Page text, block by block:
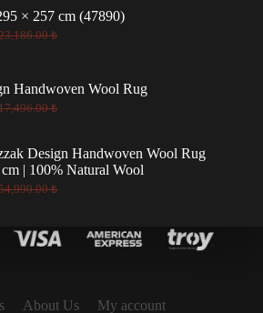
₺.
₺.
× 257 cm (47890)
₺
₺.
₺.
Handwoven Wool Rug
₺
was:
₺.
₺.
Design Handwoven Wool Rug
| 100% Natural Wool
₺
was:
54,990.00 ₺.
49,491.00 ₺.
About Us My account